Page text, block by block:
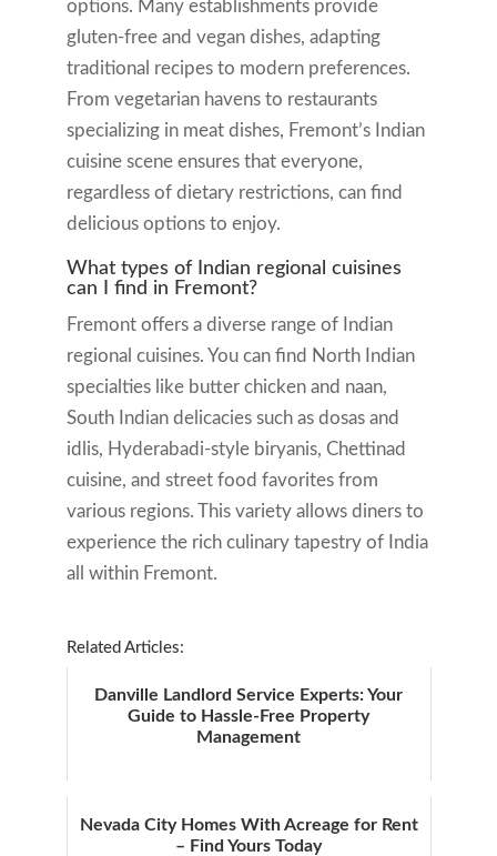
options. Many establishments provide
gluten-free and vegan dishes, adapting
traditional recipes to modern preferences.
From vegetarian havens to restaurants
specializing in meat dishes, Fremont’s Indian
cuisine scene ensures that everyone,
regardless of dietary restrictions, can find
delicious options to enjoy.
What types of Indian regional cuisines
can I find in Fremont?
Fremont offers a diverse range of Indian
regional cuisines. You can find North Indian
specialties like butter chicken and naan,
South Indian delicacies such as dosas and
idlis, Hyderabadi-style biryanis, Chettinad
cuisine, and street food favorites from
various regions. This variety allows diners to
experience the rich culinary tapestry of India
all within Fremont.
Related Articles:
Danville Landlord Service Experts: Your
Guide to Hassle-Free Property
Management
Nevada City Homes With Acreage for Rent
– Find Yours Today